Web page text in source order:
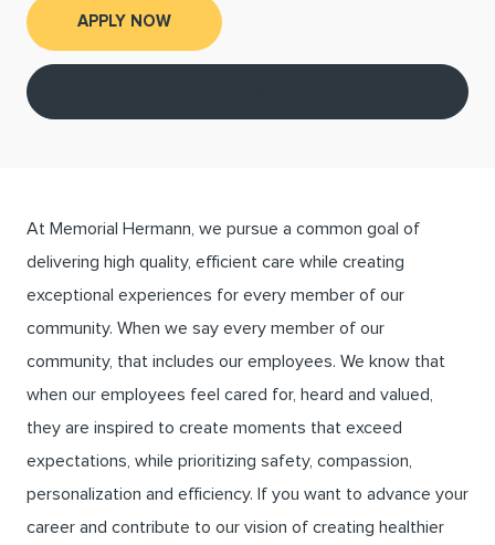
APPLY NOW
At Memorial Hermann, we pursue a common goal of
delivering high quality, efficient care while creating
exceptional experiences for every member of our
community. When we say every member of our
community, that includes our employees. We know that
when our employees feel cared for, heard and valued,
they are inspired to create moments that exceed
expectations, while prioritizing safety, compassion,
personalization and efficiency. If you want to advance your
career and contribute to our vision of creating healthier